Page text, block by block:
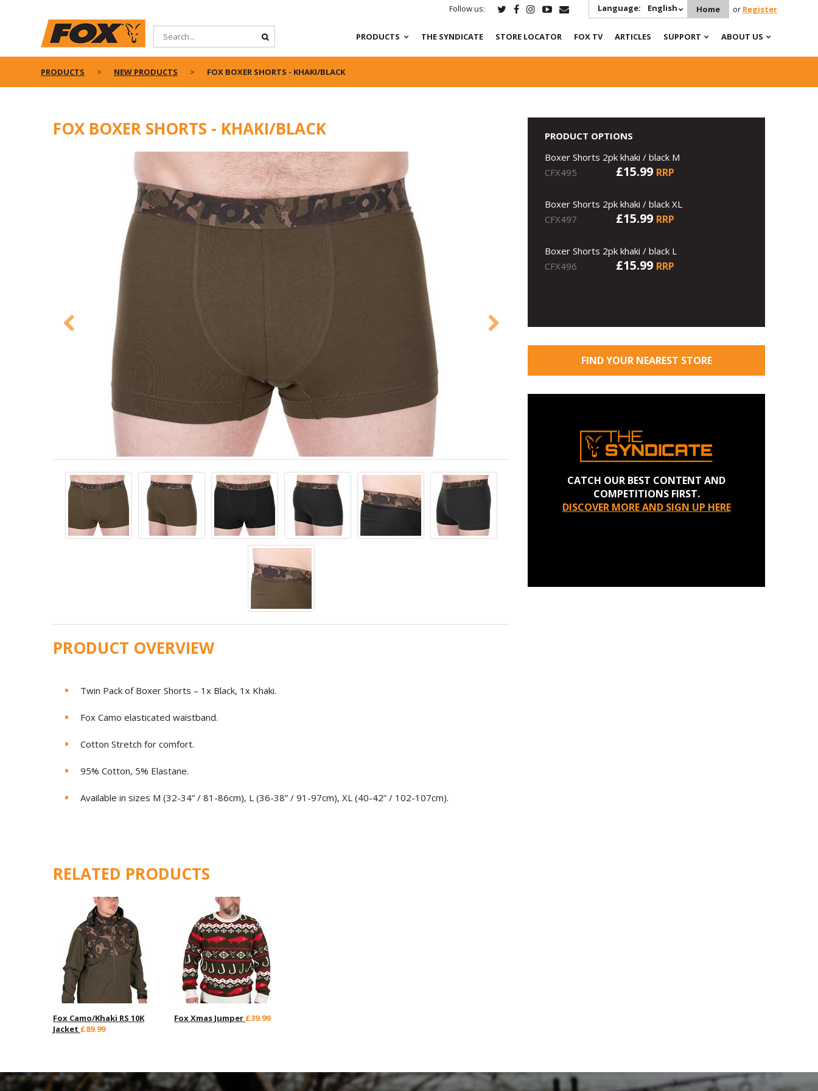
Follow us: Language: English Home or Register
PRODUCTS THE SYNDICATE STORE LOCATOR FOX TV ARTICLES SUPPORT ABOUT US
PRODUCTS NEW PRODUCTS FOX BOXER SHORTS - KHAKI/BLACK
FOX BOXER SHORTS - KHAKI/BLACK
PRODUCT OVERVIEW
Twin Pack of Boxer Shorts – 1x Black, 1x Khaki.
Fox Camo elasticated waistband.
Cotton Stretch for comfort.
95% Cotton, 5% Elastane.
Available in sizes M (32-34” / 81-86cm), L (36-38” / 91-97cm), XL (40-42” / 102-107cm).
PRODUCT OPTIONS
Boxer Shorts 2pk khaki / black M
CFX495
£15.99 RRP
Boxer Shorts 2pk khaki / black XL
CFX497
£15.99 RRP
Boxer Shorts 2pk khaki / black L
CFX496
£15.99 RRP
FIND YOUR NEAREST STORE
CATCH OUR BEST CONTENT AND
COMPETITIONS FIRST.
DISCOVER MORE AND SIGN UP HERE
RELATED PRODUCTS
Fox Camo/Khaki RS 10K
Jacket £89.99
Fox Xmas Jumper £39.99